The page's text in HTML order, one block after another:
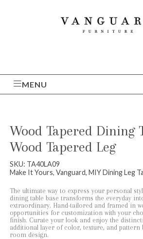
MENU
Wood Tapered Dining
Wood Tapered Leg
SKU: TA40LA09
Make It Yours, Vanguard, MIY Dining Leg
The ultimate way to express your personal
dining table base transforms the everyday
extraordinary. Hand-tailored and framed in
opportunities for customization with your
finish. Curate your look and enjoy the
additional layer of color, texture, and
room design.